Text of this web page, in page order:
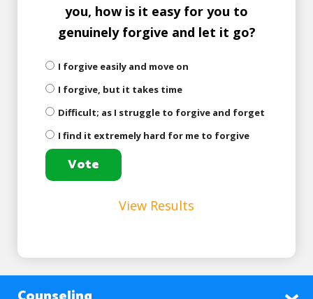
you, how is it easy for you to
genuinely forgive and let it go?
I forgive easily and move on
I forgive, but it takes time
Difficult; as I struggle to forgive and forget
I find it extremely hard for me to forgive
View Results